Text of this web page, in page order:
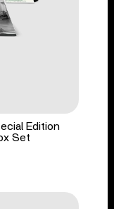
Edition
Set